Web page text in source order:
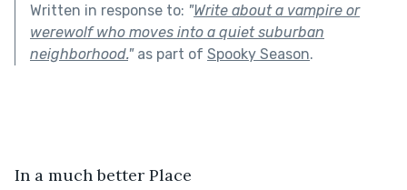
Written in response to: "Write about a vampire or
werewolf who moves into a quiet suburban
neighborhood."as part of Spooky Season.
In a much better Place